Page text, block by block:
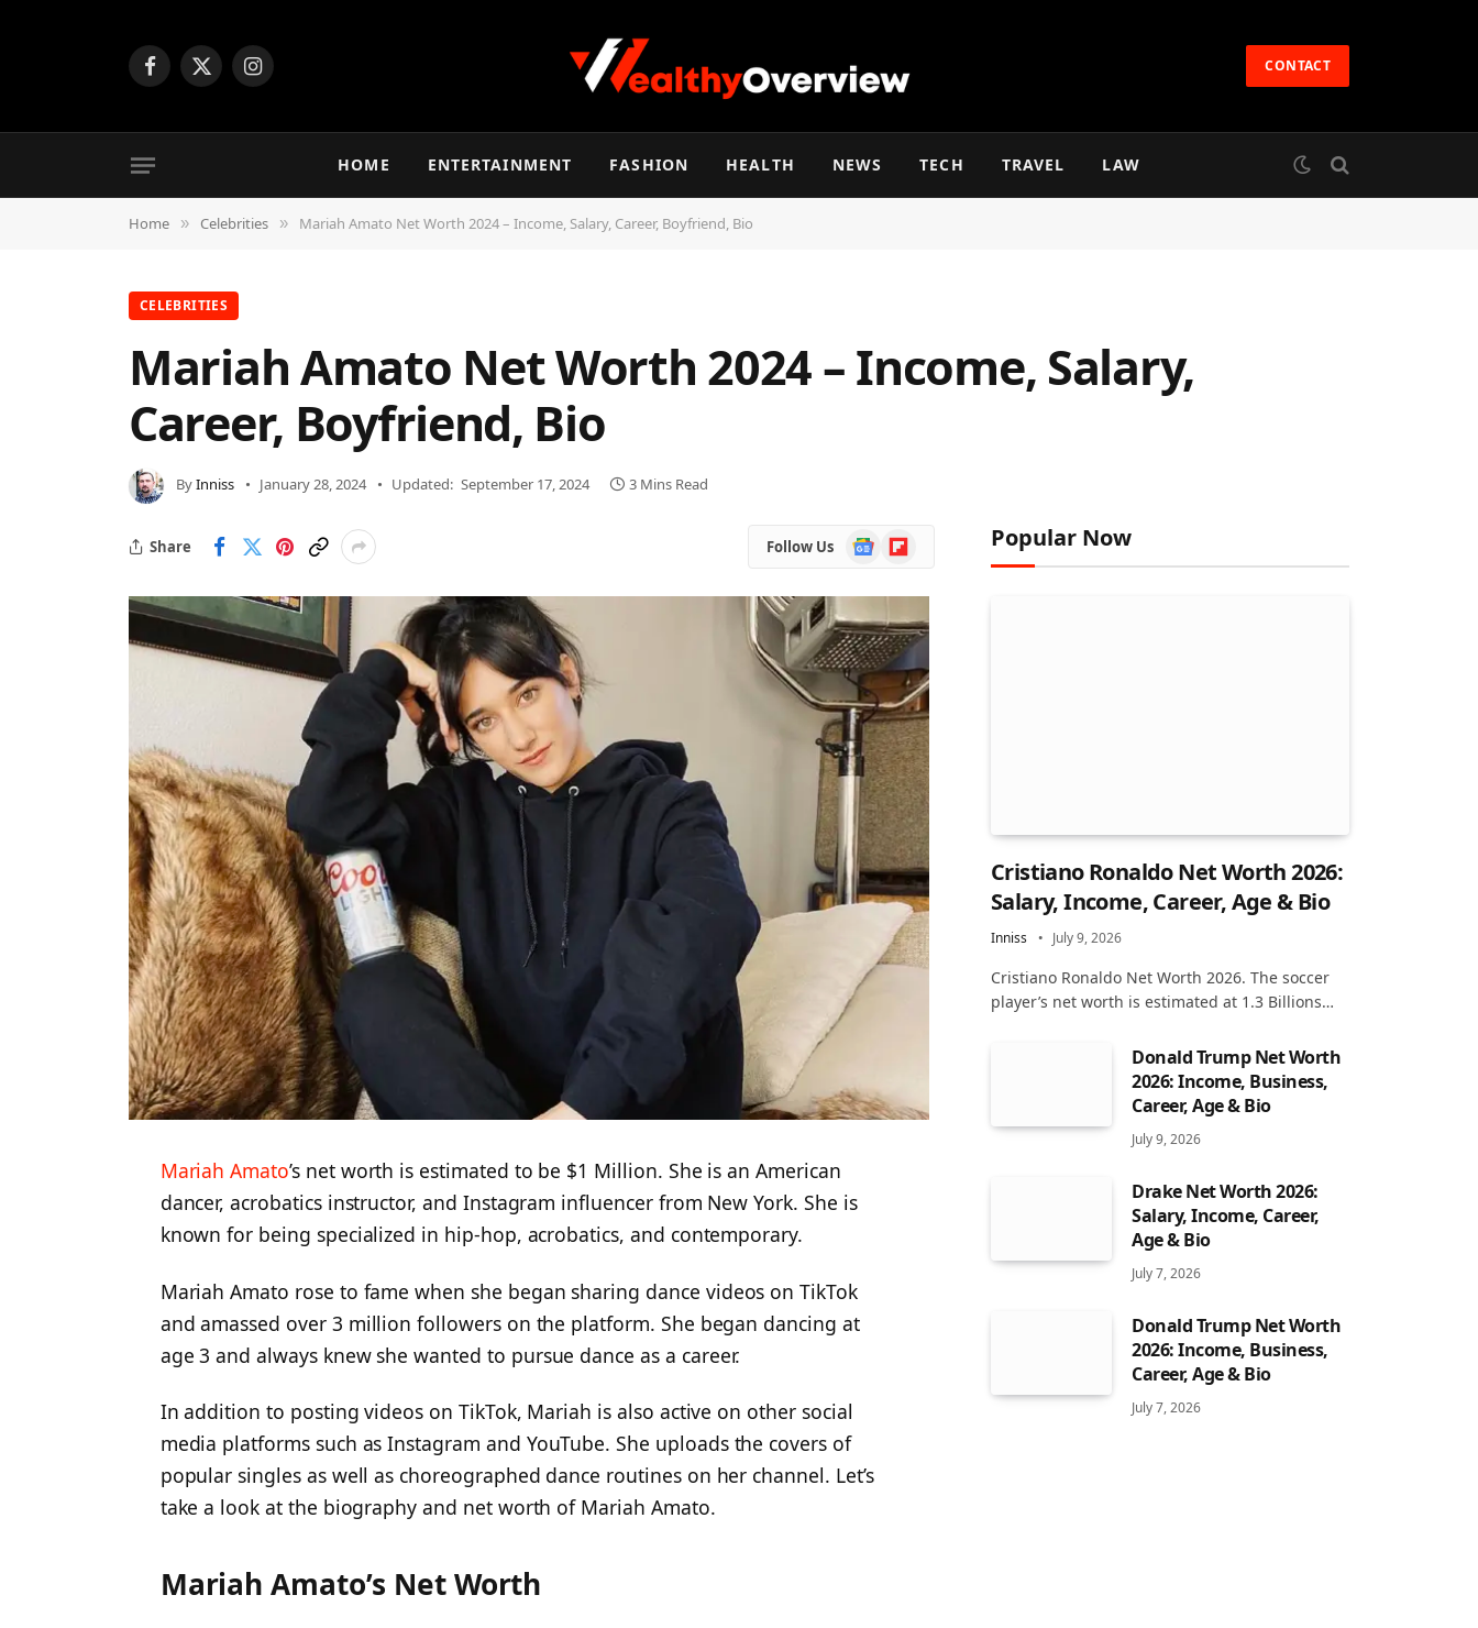
Facebook
X
Instagram CONTACT
HOME ENTERTAINMENT FASHION HEALTH NEWS TECH TRAVEL LAW
Home » Celebrities » Mariah Amato Net Worth 2024 – Income, Salary, Career, Boyfriend, Bio
CELEBRITIES
Mariah Amato Net Worth 2024 – Income, Salary,
Career, Boyfriend, Bio
ByInniss January 28, 2024 Updated: September 17, 2024 3 Mins Read
Share Follow Us
Google
News
Flipboard
Mariah Amato’s net worth is estimated to be $1 Million. She is an American
dancer, acrobatics instructor, and Instagram influencer from New York. She is
known for being specialized in hip-hop, acrobatics, and contemporary.
Mariah Amato rose to fame when she began sharing dance videos on TikTok
and amassed over 3 million followers on the platform. She began dancing at
age 3 and always knew she wanted to pursue dance as a career.
In addition to posting videos on TikTok, Mariah is also active on other social
media platforms such as Instagram and YouTube. She uploads the covers of
popular singles as well as choreographed dance routines on her channel. Let’s
take a look at the biography and net worth of Mariah Amato.
Mariah Amato’s Net Worth
Popular Now
Cristiano Ronaldo Net Worth 2026:
Salary, Income, Career, Age & Bio
Inniss July 9, 2026
Cristiano Ronaldo Net Worth 2026. The soccer
player’s net worth is estimated at 1.3 Billions…
Donald Trump Net Worth
2026: Income, Business,
Career, Age & Bio
July 9, 2026
Drake Net Worth 2026:
Salary, Income, Career,
Age & Bio
July 7, 2026
Donald Trump Net Worth
2026: Income, Business,
Career, Age & Bio
July 7, 2026